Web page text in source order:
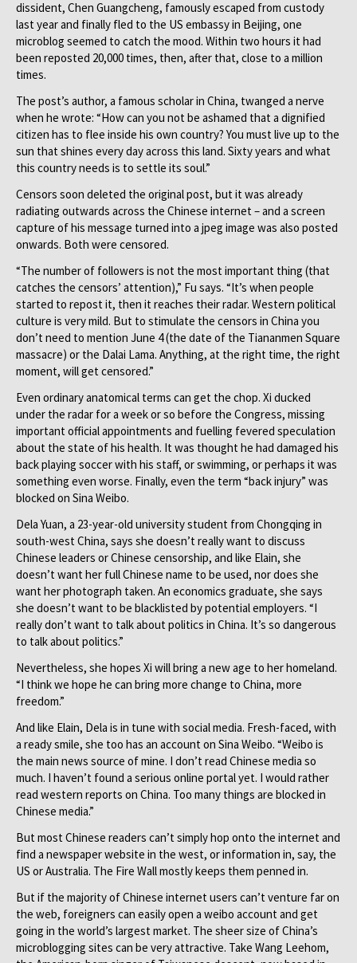
dissident, Chen Guangcheng, famously escaped from custody
last year and finally fled to the US embassy in Beijing, one
microblog seemed to catch the mood. Within two hours it had
been reposted 20,000 times, then, after that, close to a million
times.
The post’s author, a famous scholar in China, twanged a nerve
when he wrote: “How can you not be ashamed that a dignified
citizen has to flee inside his own country? You must live up to the
sun that shines every day across this land. Sixty years and what
this country needs is to settle its soul.”
Censors soon deleted the original post, but it was already
radiating outwards across the Chinese internet – and a screen
capture of his message turned into a jpeg image was also posted
onwards. Both were censored.
“The number of followers is not the most important thing (that
catches the censors’ attention),” Fu says. “It’s when people
started to repost it, then it reaches their radar. Western political
culture is very mild. But to stimulate the censors in China you
don’t need to mention June 4 (the date of the Tiananmen Square
massacre) or the Dalai Lama. Anything, at the right time, the right
moment, will get censored.”
Even ordinary anatomical terms can get the chop. Xi ducked
under the radar for a week or so before the Congress, missing
important official appointments and fuelling fevered speculation
about the state of his health. It was thought he had damaged his
back playing soccer with his staff, or swimming, or perhaps it was
something even worse. Finally, even the term “back injury” was
blocked on Sina Weibo.
Dela Yuan, a 23-year-old university student from Chongqing in
south-west China, says she doesn’t really want to discuss
Chinese leaders or Chinese censorship, and like Elain, she
doesn’t want her full Chinese name to be used, nor does she
want her photograph taken. An economics graduate, she says
she doesn’t want to be blacklisted by potential employers. “I
really don’t want to talk about politics in China. It’s so dangerous
to talk about politics.”
Nevertheless, she hopes Xi will bring a new age to her homeland.
“I think we hope he can bring more change to China, more
freedom.”
And like Elain, Dela is in tune with social media. Fresh-faced, with
a ready smile, she too has an account on Sina Weibo. “Weibo is
the main news source of mine. I don’t read Chinese media so
much. I haven’t found a serious online portal yet. I would rather
read western reports on China. Too many things are blocked in
Chinese media.”
But most Chinese readers can’t simply hop onto the internet and
find a newspaper website in the west, or information in, say, the
US or Australia. The Fire Wall mostly keeps them penned in.
But if the majority of Chinese internet users can’t venture far on
the web, foreigners can easily open a weibo account and get
going in the world’s largest market. The sheer size of China’s
microblogging sites can be very attractive. Take Wang Leehom,